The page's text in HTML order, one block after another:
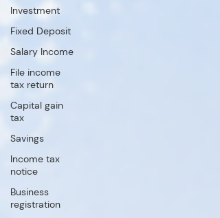
Investment
Fixed Deposit
Salary Income
File income
tax return
Capital gain
tax
Savings
Income tax
notice
Business
registration